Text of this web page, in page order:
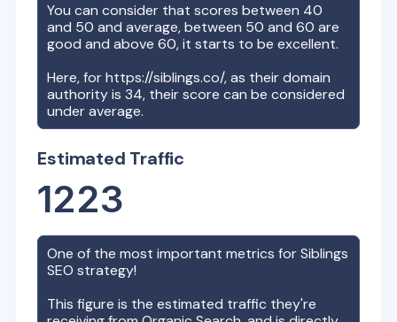
You can consider that scores between 40
and 50 and average, between 50 and 60 are
good and above 60, it starts to be excellent.
Here, forhttps://siblings.co/, as their domain
authority is34, their score can be considered
under average.
Estimated Traffic
1223
One of the most important metrics forSiblings
SEO strategy!
This figure is the estimated traffic they're